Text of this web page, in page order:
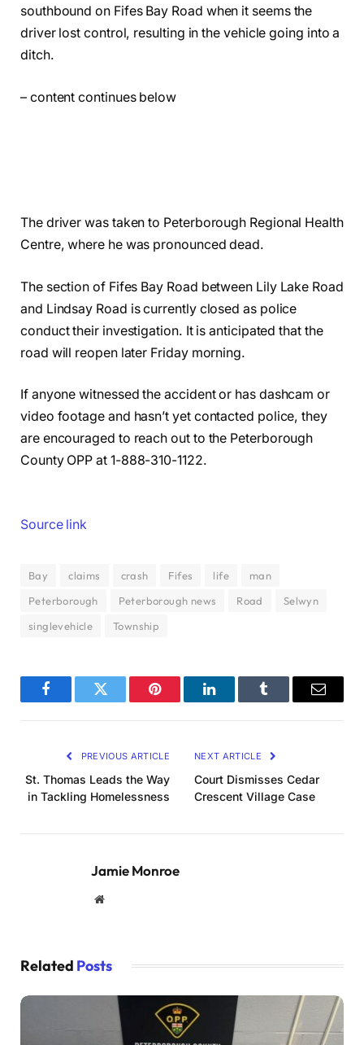
southbound on Fifes Bay Road when it seems the
driver lost control, resulting in the vehicle going into a
ditch.
– content continues below
The driver was taken to Peterborough Regional Health
Centre, where he was pronounced dead.
The section of Fifes Bay Road between Lily Lake Road
and Lindsay Road is currently closed as police
conduct their investigation. It is anticipated that the
road will reopen later Friday morning.
If anyone witnessed the accident or has dashcam or
video footage and hasn’t yet contacted police, they
are encouraged to reach out to the Peterborough
County OPP at 1-888-310-1122.
Source link
Bay claims crash Fifes life
man
Peterborough
Peterborough news Road
Selwyn
singlevehicle
Township
FacebookTwitter Pinterest LinkedInTumblr Email
PREVIOUS ARTICLE
St. Thomas Leads the Way
in Tackling Homelessness
NEXT ARTICLE
Court Dismisses Cedar
Crescent Village Case
Jamie Monroe
Website
Related Posts